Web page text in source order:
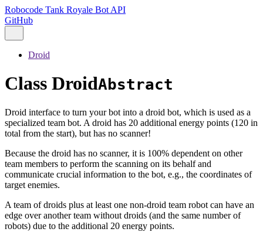
Robocode Tank Royale Bot API
GitHub
Droid
Class DroidAbstract
Droid interface to turn your bot into a droid bot, which is used as a
specialized team bot. A droid has 20 additional energy points (120 in
total from the start), but has no scanner!
Because the droid has no scanner, it is 100% dependent on other
team members to perform the scanning on its behalf and
communicate crucial information to the bot, e.g., the coordinates of
target enemies.
A team of droids plus at least one non-droid team robot can have an
edge over another team without droids (and the same number of
robots) due to the additional 20 energy points.